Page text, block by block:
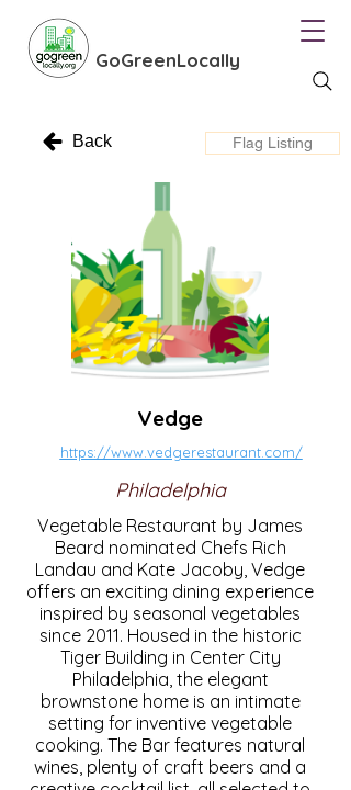
GoGreenLocally
Back Flag Listing
Vedge
https://www.vedgerestaurant.com/
Philadelphia
Vegetable Restaurant by James
Beard nominated Chefs Rich
Landau and Kate Jacoby, Vedge
offers an exciting dining experience
inspired by seasonal vegetables
since 2011. Housed in the historic
Tiger Building in Center City
Philadelphia, the elegant
brownstone home is an intimate
setting for inventive vegetable
cooking. The Bar features natural
wines, plenty of craft beers and a